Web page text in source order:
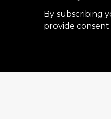
By subscribing
provide